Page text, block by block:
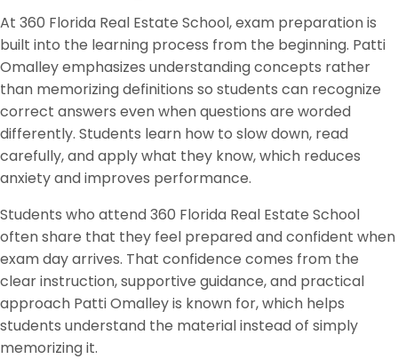
At 360 Florida Real Estate School, exam preparation is
built into the learning process from the beginning. Patti
Omalley emphasizes understanding concepts rather
than memorizing definitions so students can recognize
correct answers even when questions are worded
differently. Students learn how to slow down, read
carefully, and apply what they know, which reduces
anxiety and improves performance.
Students who attend 360 Florida Real Estate School
often share that they feel prepared and confident when
exam day arrives. That confidence comes from the
clear instruction, supportive guidance, and practical
approach Patti Omalley is known for, which helps
students understand the material instead of simply
memorizing it.